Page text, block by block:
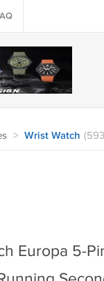
> Wrist Watch
Europa 5-